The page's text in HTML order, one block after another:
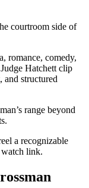
courtroom side of
romance, comedy,
Hatchett clip
and structured
range beyond
a recognizable
link.